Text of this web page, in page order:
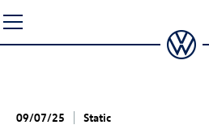
to
content
09/07/25 Static